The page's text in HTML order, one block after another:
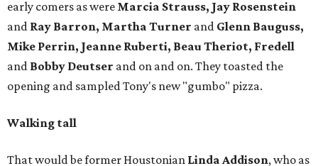
early comers as were Marcia Strauss, Jay Rosenstein
and Ray Barron, Martha Turner and Glenn Bauguss,
Mike Perrin, Jeanne Ruberti, Beau Theriot, Fredell
and Bobby Deutser and on and on. They toasted the
opening and sampled Tony's new "gumbo" pizza.
Walking tall
That would be former Houstonian Linda Addison, who as